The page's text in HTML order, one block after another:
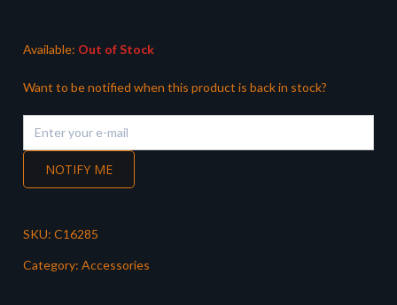
Available: Out of Stock
Want to be notified when this product is back in stock?
NOTIFY ME
SKU: C16285
Category: Accessories